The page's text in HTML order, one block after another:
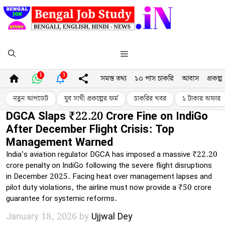
Skip
to
content
Menu
1 3 সমস্ত তথ্য ১০ পাস চাকরি আবাস প্রকল্প
নতুন আপডেট যুব সাথী প্রকল্পের ফর্ম চাকরির খবর ১ টাকার অফার
DGCA Slaps ₹22.20 Crore Fine on IndiGo
After December Flight Crisis: Top
Management Warned
India’s aviation regulator DGCA has imposed a massive ₹22.20
crore penalty on IndiGo following the severe flight disruptions
in December 2025. Facing heat over management lapses and
pilot duty violations, the airline must now provide a ₹50 crore
guarantee for systemic reforms.
January 18, 2026 by Ujjwal Dey